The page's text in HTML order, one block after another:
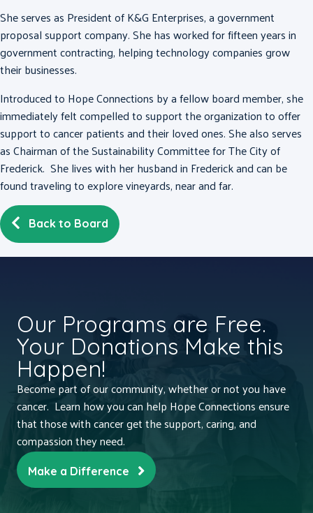
She serves as President of K&G Enterprises, a government
proposal support company. She has worked for fifteen years in
government contracting, helping technology companies grow
their businesses.
Introduced to Hope Connections by a fellow board member, she
immediately felt compelled to support the organization to offer
support to cancer patients and their loved ones.She also serves
as Chairman of the Sustainability Committee for The City of
Frederick. She lives with her husband in Frederick and can be
found traveling to explore vineyards, near and far.
Back to Board
Our Programs are Free.
Your Donations Make this
Happen!
Become part of our community, whether or not you have
cancer. Learn how you can help Hope Connections ensure
that those with cancer get the support, caring, and
compassion they need.
Make a Difference